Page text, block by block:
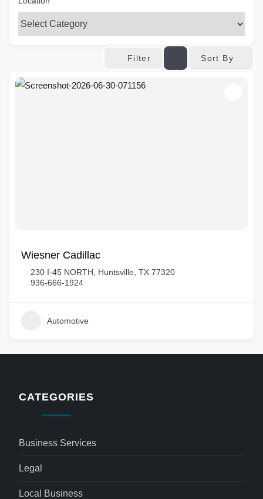
Filter Sort By
Wiesner Cadillac
230 I-45 NORTH, Huntsville, TX 77320
936-666-1924
Automotive
CATEGORIES
Business Services
Legal
Local Business